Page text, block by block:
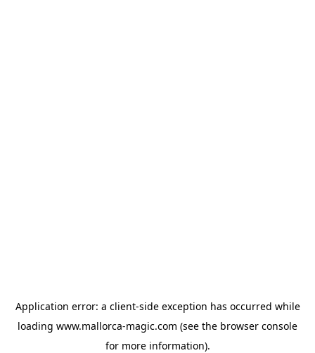
Application error: a client-side exception has occurred while
loading www.mallorca-magic.com (see the browser console
for more information).